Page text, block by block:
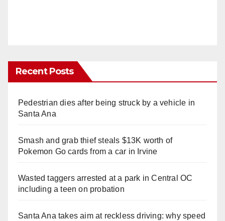
Recent Posts
Pedestrian dies after being struck by a vehicle in
Santa Ana
Smash and grab thief steals $13K worth of
Pokemon Go cards from a car in Irvine
Wasted taggers arrested at a park in Central OC
including a teen on probation
Santa Ana takes aim at reckless driving: why speed